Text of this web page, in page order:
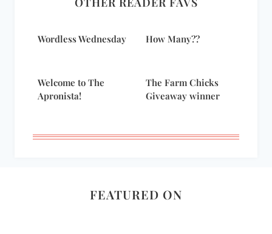
Wordless Wednesday How Many??
Welcome to The
Apronista!
The Farm Chicks
Giveaway winner
FEATURED ON